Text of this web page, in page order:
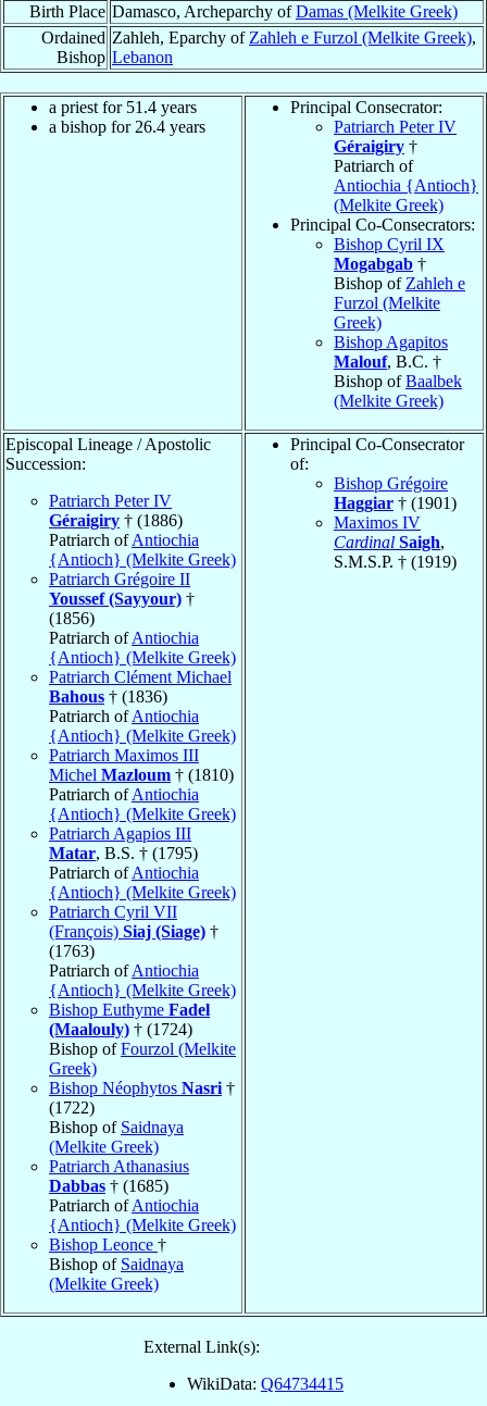
Birth Place Damasco, Archeparchy ofDamas (Melkite Greek)
Ordained
Bishop
Zahleh, Eparchy of Zahleh e Furzol (Melkite Greek),
Lebanon
a priest for 51.4 years
a bishop for 26.4 years
Principal Consecrator:
Patriarch Peter IV
Géraigiry †
Patriarch of
Antiochia {Antioch}
(Melkite Greek)
Principal Co-Consecrators:
Bishop Cyril IX
Mogabgab †
Bishop of Zahleh e
Furzol (Melkite
Greek)
Bishop Agapitos
Malouf, B.C. †
Bishop ofBaalbek
(Melkite Greek)
Episcopal Lineage / Apostolic
Succession:
Patriarch Peter IV
Géraigiry † (1886)
Patriarch ofAntiochia
{Antioch} (Melkite Greek)
Patriarch Grégoire II
Youssef (Sayyour) †
(1856)
Patriarch ofAntiochia
{Antioch} (Melkite Greek)
Patriarch Clément Michael
Bahous † (1836)
Patriarch ofAntiochia
{Antioch} (Melkite Greek)
Patriarch Maximos III
Michel Mazloum † (1810)
Patriarch ofAntiochia
{Antioch} (Melkite Greek)
Patriarch Agapios III
Matar, B.S. † (1795)
Patriarch ofAntiochia
{Antioch} (Melkite Greek)
Patriarch Cyril VII
(François) Siaj (Siage) †
(1763)
Patriarch ofAntiochia
{Antioch} (Melkite Greek)
Bishop Euthyme Fadel
(Maalouly) † (1724)
Bishop ofFourzol (Melkite
Greek)
Bishop Néophytos Nasri †
(1722)
Bishop of Saidnaya
(Melkite Greek)
Patriarch Athanasius
Dabbas † (1685)
Patriarch ofAntiochia
{Antioch} (Melkite Greek)
Bishop Leonce †
Bishop of Saidnaya
(Melkite Greek)
Principal Co-Consecrator
of:
Bishop Grégoire
Haggiar † (1901)
Maximos IV
Cardinal Saigh,
S.M.S.P. † (1919)
External Link(s):
WikiData: Q64734415